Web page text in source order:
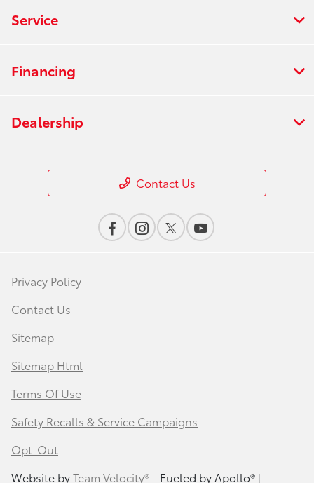
Service
Financing
Dealership
Contact Us
Privacy Policy
Contact Us
Sitemap
Sitemap Html
Terms Of Use
Safety Recalls & Service Campaigns
Opt-Out
Website byTeam Velocity®- Fueled by Apollo® |